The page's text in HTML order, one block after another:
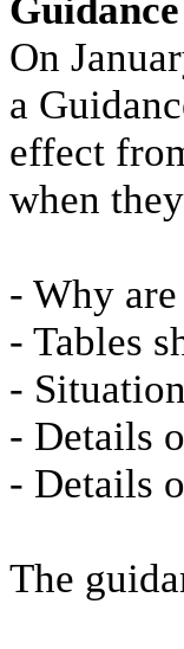
On
a
effect
when
- Why
- Tables
-
- Details
- Details
The